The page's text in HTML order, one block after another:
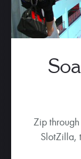
Zip
SlotZilla,